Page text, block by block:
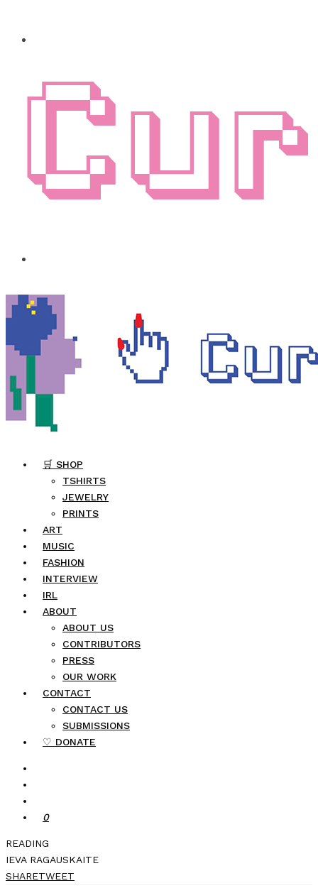
🛒 SHOP
TSHIRTS
JEWELRY
PRINTS
ART
MUSIC
FASHION
INTERVIEW
IRL
ABOUT
ABOUT US
CONTRIBUTORS
PRESS
OUR WORK
CONTACT
CONTACT US
SUBMISSIONS
♡ DONATE
0
READING
IEVA RAGAUSKAITE
SHARETWEET